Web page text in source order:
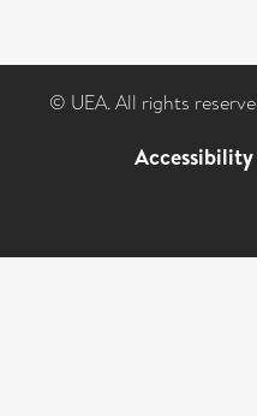
© UEA. All rights
Accessibility